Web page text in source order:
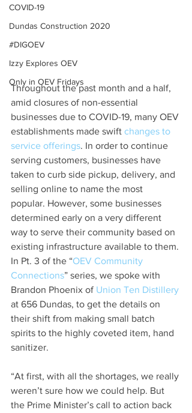
COVID-19
Dundas Construction 2020
#DIGOEV
Izzy Explores OEV
Only in OEV Fridays
Throughout the past month and a half,
amid closures of non-essential
businesses due to COVID-19, many OEV
establishments made swift changes to
service offerings. In order to continue
serving customers, businesses have
taken to curb side pickup, delivery, and
selling online to name the most
popular. However, some businesses
determined early on a very different
way to serve their community based on
existing infrastructure available to them.
In Pt. 3 of the “OEV Community
Connections” series, we spoke with
Brandon Phoenix of Union Ten Distillery
at 656 Dundas, to get the details on
their shift from making small batch
spirits to the highly coveted item, hand
sanitizer.
“At first, with all the shortages, we really
weren’t sure how we could help. But
the Prime Minister’s call to action back